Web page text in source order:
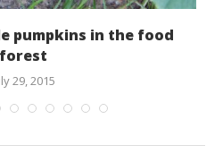
pumpkins in the food
forest
29, 2015